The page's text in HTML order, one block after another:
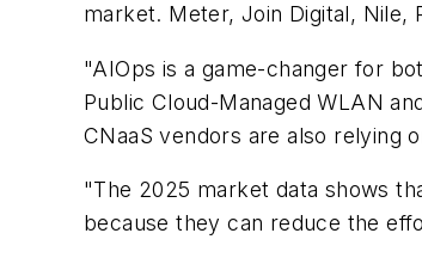
market. Meter, Join Digital, Nile,
"AIOps is a game-changer for
Public Cloud-Managed WLAN
CNaaS vendors are also relying
"The 2025 market data shows
because they can reduce the